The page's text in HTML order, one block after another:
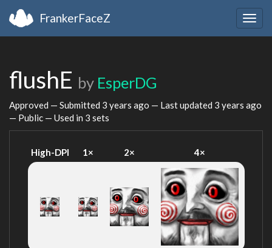
FrankerFaceZ
flushE by EsperDG
Approved — Submitted 3 years ago — Last updated 3 years ago
— Public — Used in 3 sets
High-DPI 1× 2× 4×